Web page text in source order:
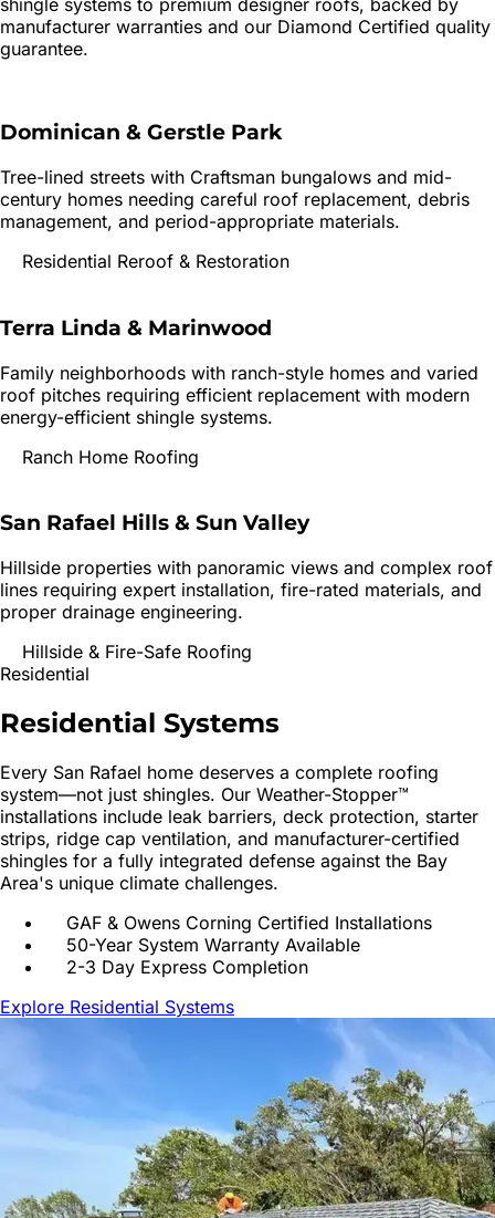
manufacturer warranties and our Diamond Certified quality
guarantee.
Dominican & Gerstle Park
Tree-lined streets with Craftsman bungalows and mid-
century homes needing careful roof replacement, debris
management, and period-appropriate materials.
Residential Reroof & Restoration
Terra Linda & Marinwood
Family neighborhoods with ranch-style homes and varied
roof pitches requiring efficient replacement with modern
energy-efficient shingle systems.
Ranch Home Roofing
San Rafael Hills & Sun Valley
Hillside properties with panoramic views and complex roof
lines requiring expert installation, fire-rated materials, and
proper drainage engineering.
Hillside & Fire-Safe Roofing
Residential
Residential Systems
Every San Rafael home deserves a complete roofing
system—not just shingles. Our Weather-Stopper™
installations include leak barriers, deck protection, starter
strips, ridge cap ventilation, and manufacturer-certified
shingles for a fully integrated defense against the Bay
Area's unique climate challenges.
GAF & Owens Corning Certified Installations
50-Year System Warranty Available
2-3 Day Express Completion
Explore Residential Systems